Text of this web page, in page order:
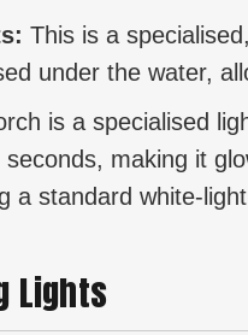
This is a
under the water,
is a specialised
making it
a standard white-
Lights